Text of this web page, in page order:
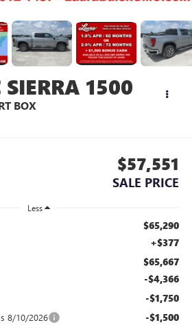
SIERRA 1500
BOX
$57,551
SALE PRICE
Less
$65,290
+$377
$65,667
-$4,366
-$1,750
8/10/2026 -$1,500